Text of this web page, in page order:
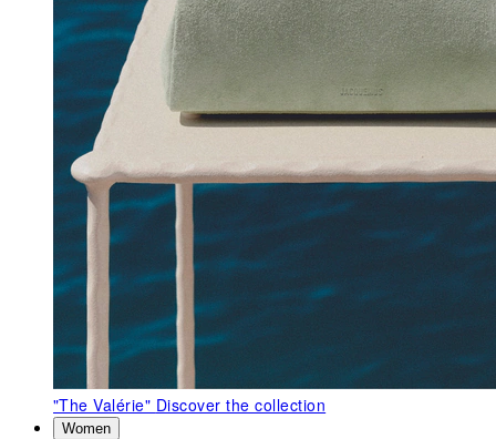
"The Valérie" Discover the collection
Women